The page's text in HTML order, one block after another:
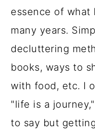
essence of what
many years.
decluttering
books, ways to
with food, etc. I
"life is a
to say but